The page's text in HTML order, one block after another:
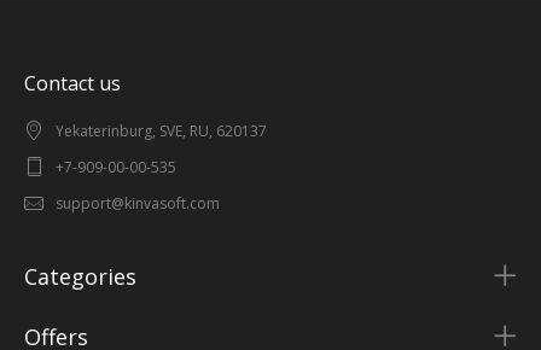
Contact us
Yekaterinburg, SVE, RU, 620137
+7-909-00-00-535
support@kinvasoft.com
Categories
Offers